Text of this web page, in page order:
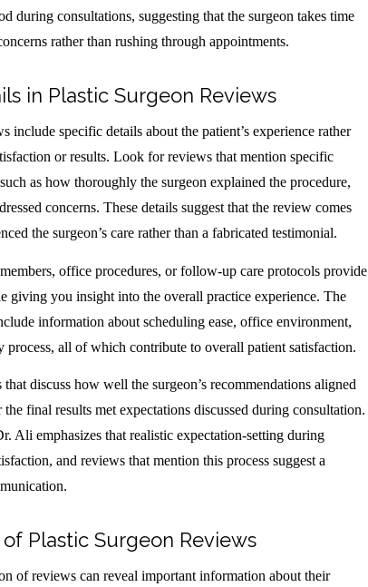
during consultations, suggesting that the surgeon takes time
rather than rushing through appointments.
in Plastic Surgeon Reviews
include specific details about the patient’s experience rather
or results. Look for reviews that mention specific
as how thoroughly the surgeon explained the procedure,
concerns. These details suggest that the review comes
the surgeon’s care rather than a fabricated testimonial.
office procedures, or follow-up care protocols provide
giving you insight into the overall practice experience. The
information about scheduling ease, office environment,
process, all of which contribute to overall patient satisfaction.
discuss how well the surgeon’s recommendations aligned
final results met expectations discussed during consultation.
Ali emphasizes that realistic expectation-setting during
and reviews that mention this process suggest a
Plastic Surgeon Reviews
of reviews can reveal important information about their